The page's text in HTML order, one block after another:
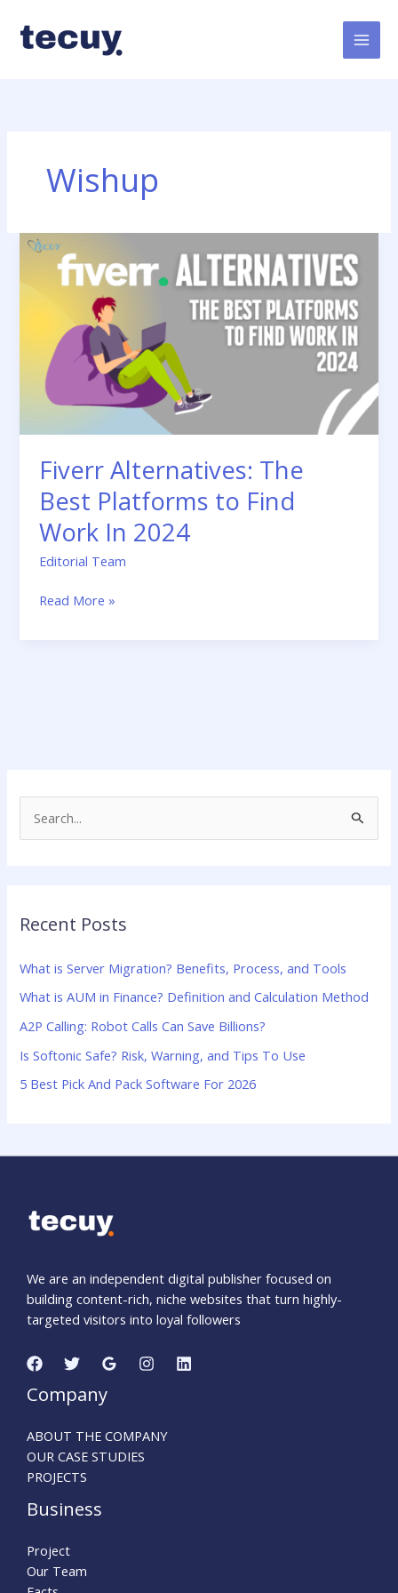
content
Wishup
Fiverr Alternatives: The
Best Platforms to Find
Work In 2024
Editorial Team
Fiverr
Alternatives:
The
Platforms
Find
Work
In
Read More »
e
c
f
o
r
:
Recent Posts
What is Server Migration? Benefits, Process, and Tools
What is AUM in Finance? Definition and Calculation Method
A2P Calling: Robot Calls Can Save Billions?
Is Softonic Safe? Risk, Warning, and Tips To Use
5 Best Pick And Pack Software For 2026
We are an independent digital publisher focused on
building content-rich, niche websites that turn highly-
targeted visitors into loyal followers
Company
ABOUT THE COMPANY
OUR CASE STUDIES
PROJECTS
Business
Project
Our Team